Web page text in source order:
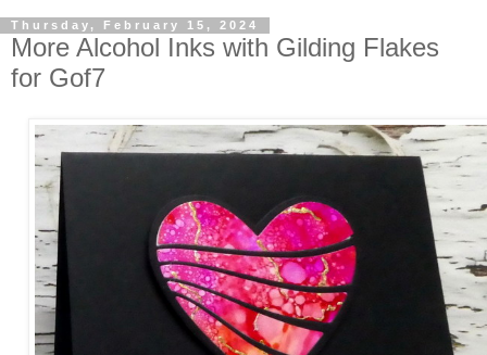
Thursday, February 15, 2024
More Alcohol Inks with Gilding Flakes
for Gof7